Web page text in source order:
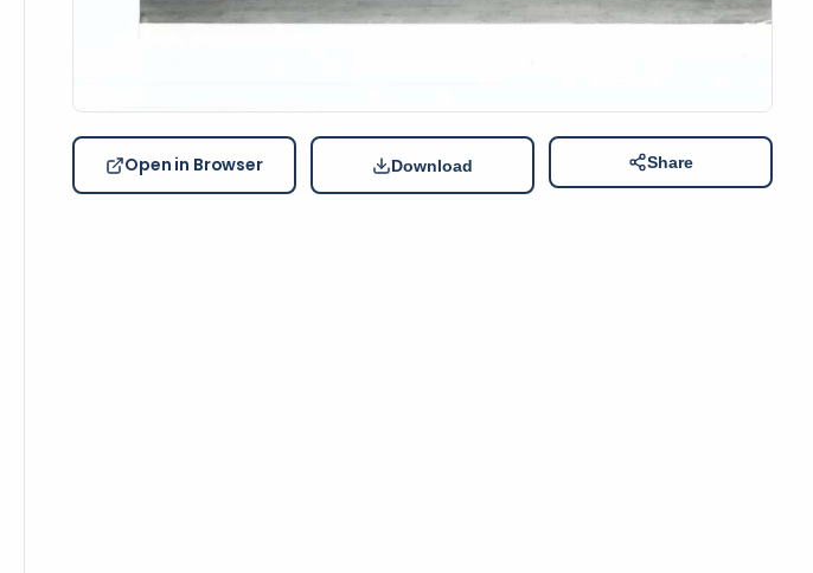
Open in Browser Download Share